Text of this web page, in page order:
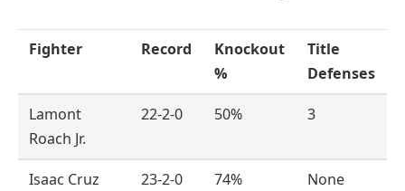
Fighter Record
Knockout
%
Title
Defenses
Lamont
Roach Jr.
22-2-0 50% 3
Isaac Cruz 23-2-0 74% None